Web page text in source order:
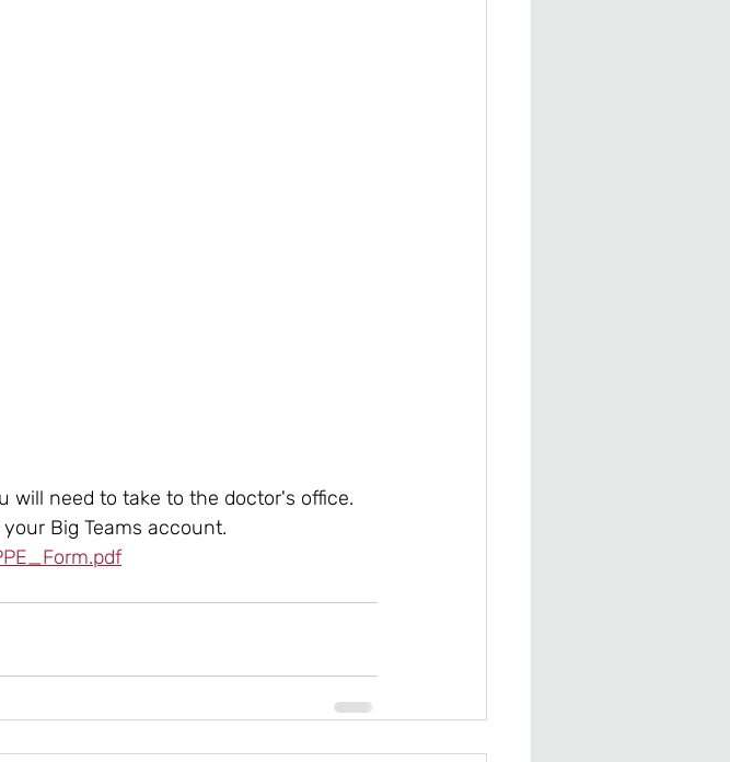
will need to take to the doctor's office.
Big Teams account.